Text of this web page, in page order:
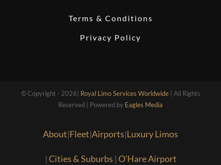
Terms & Conditions
Privacy Policy
© Copyright - 2026| Royal Limo Services Worldwide| All Rights
Reserved | Powered by Eagles Media
About|Fleet|Airports|Luxury Limos
|Cities & Suburbs |O’Hare Airport